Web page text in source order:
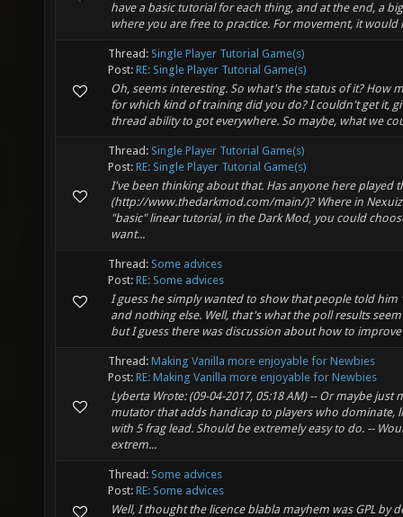
have a basic tutorial for each thing, and at the end, a
where you are free to practice. For movement, it would
Thread: Single Player Tutorial Game(s)
Post: RE: Single Player Tutorial Game(s)
Oh, seems interesting. So what's the status of it? How
for which kind of training did you do? I couldn't get it,
thread ability to got everywhere. So maybe, what we
Thread: Single Player Tutorial Game(s)
Post: RE: Single Player Tutorial Game(s)
I've been thinking about that. Has anyone here played
(http://www.thedarkmod.com/main/)? Where in
"basic" linear tutorial, in the Dark Mod, you could
want...
Thread: Some advices
Post: RE: Some advices
I guess he simply wanted to show that people told him
and nothing else. Well, that's what the poll results
but I guess there was discussion about how to improve
Thread: Making Vanilla more enjoyable for Newbies
Post: RE: Making Vanilla more enjoyable for Newbies
Lyberta Wrote: (09-04-2017, 05:18 AM) -- Or maybe just
mutator that adds handicap to players who dominate,
with 5 frag lead. Should be extremely easy to do. --
extrem...
Thread: Some advices
Post: RE: Some advices
Well, I thought the licence blabla mayhem was GPL by